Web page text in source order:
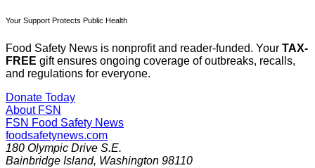
Your Support Protects Public Health
Food Safety News is nonprofit and reader-funded. Your TAX-
FREE gift ensures ongoing coverage of outbreaks, recalls,
and regulations for everyone.
Donate Today
About FSN
FSN Food Safety News
foodsafetynews.com
180 Olympic Drive S.E.
Bainbridge Island, Washington 98110